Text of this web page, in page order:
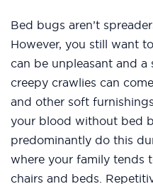
Bed bugs aren’t
However, you still want
can be unpleasant and a
creepy crawlies can
and other soft
your blood without bed
predominantly do this
where your family tends
chairs and beds.